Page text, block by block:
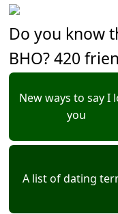
Do you know
BHO? 420
New ways to say I
you
A list of dating